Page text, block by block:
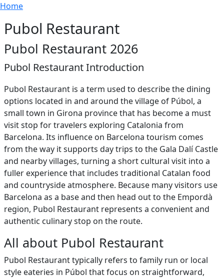
Skip to main content
Breadcrumb
Home
Pubol Restaurant
Pubol Restaurant 2026
Pubol Restaurant Introduction
Pubol Restaurant is a term used to describe the dining
options located in and around the village of Púbol, a
small town in Girona province that has become a must
visit stop for travelers exploring Catalonia from
Barcelona. Its influence on Barcelona tourism comes
from the way it supports day trips to the Gala Dalí Castle
and nearby villages, turning a short cultural visit into a
fuller experience that includes traditional Catalan food
and countryside atmosphere. Because many visitors use
Barcelona as a base and then head out to the Empordà
region, Pubol Restaurant represents a convenient and
authentic culinary stop on the route.
All about Pubol Restaurant
Pubol Restaurant typically refers to family run or local
style eateries in Púbol that focus on straightforward,